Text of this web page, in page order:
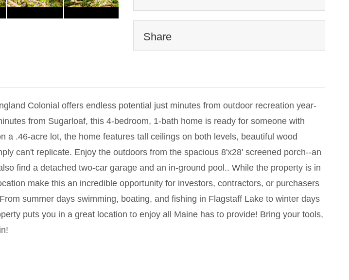
Share
Colonial offers endless potential just minutes from outdoor recreation year-
from Sugarloaf, this 4-bedroom, 1-bath home is ready for someone with
.46-acre lot, the home features tall ceilings on both levels, beautiful wood
can't replicate. Enjoy the outdoors from the spacious 8'x28' screened porch--an
find a detached two-car garage and an in-ground pool.. While the property is in
make this an incredible opportunity for investors, contractors, or purchasers
summer days swimming, boating, and fishing in Flagstaff Lake to winter days
puts you in a great location to enjoy all Maine has to provide! Bring your tools,